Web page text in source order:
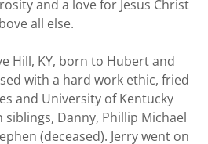
and a love for Jesus Christ
all else.
Hill, KY, born to Hubert and
with a hard work ethic, fried
and University of Kentucky
Danny, Phillip Michael
(deceased). Jerry went on